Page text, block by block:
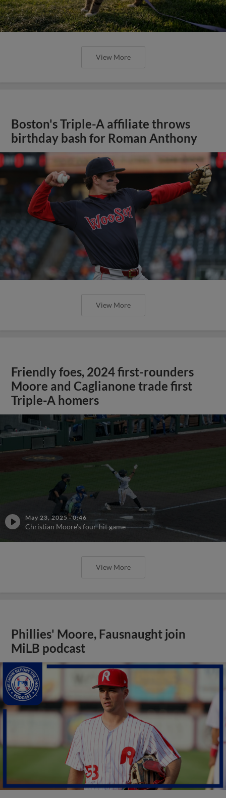
View More
Boston's Triple-A affiliate throws
birthday bash for Roman Anthony
View More
Friendly foes, 2024 first-rounders
Moore and Caglianone trade first
Triple-A homers
May 23, 2025 ·0:46
Christian Moore's four-hit game
View More
Phillies' Moore, Fausnaught join
MiLB podcast